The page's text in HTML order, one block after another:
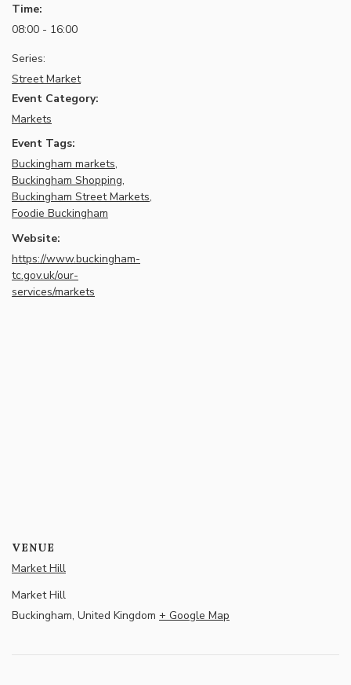
Time:
08:00 - 16:00
Series:
Street Market
Event Category:
Markets
Event Tags:
Buckingham markets,
Buckingham Shopping,
Buckingham Street Markets,
Foodie Buckingham
Website:
https://www.buckingham-
tc.gov.uk/our-
services/markets
VENUE
Market Hill
Market Hill
Buckingham, United Kingdom + Google Map